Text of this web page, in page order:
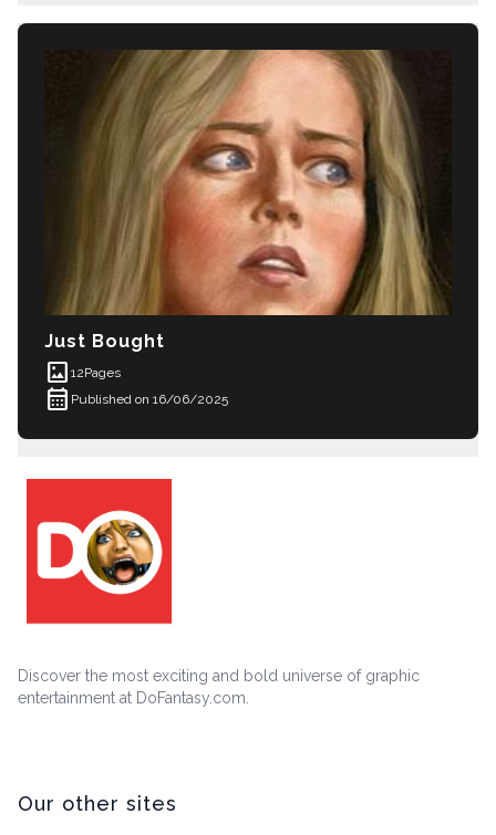
Just Bought
imagesmode 12Pages
calendar_month Published on 16/06/2025
Discover the most exciting and bold universe of graphic
entertainment at DoFantasy.com.
Our other sites